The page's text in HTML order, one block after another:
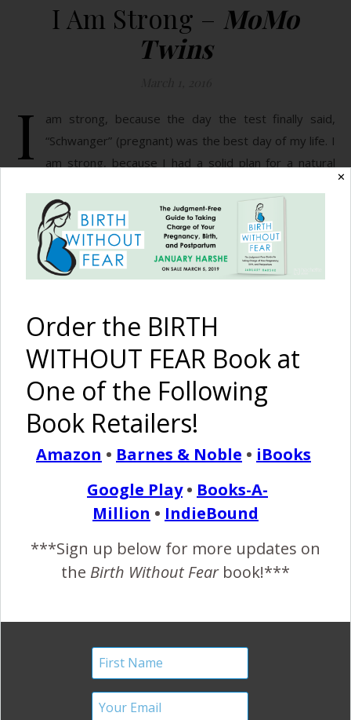
I Am Strong – MoMo
Twins
I
am strong, because the day the test finally said,
“Schwanger” (pregnant) was the best day of my life. I
am strong, because I had a solid plan for a natural
ultrasound showed two heart beats, but only one amniotic
sac. I am strong, because for two horrible weeks they…
I Am Strong –Because of
Hudson
I
am strong, because I was told I would never have
PCOS, and Lupus. I am strong, because in 2013 I
became pregnant. I am strong, because throughout my
problems stemming from lupus. I am strong, because a
READ MORE
✕
Order the BIRTH
WITHOUT FEAR Book at
One of the Following
Book Retailers!
Amazon • Barnes & Noble • iBooks
Google Play• Books-A-
Million • IndieBound
***Sign up below for more updates on
the Birth Without Fearbook!***